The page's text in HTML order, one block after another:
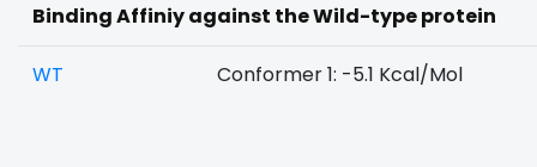
Binding Affiniy against the Wild-type protein
WT Conformer 1: -5.1 Kcal/Mol